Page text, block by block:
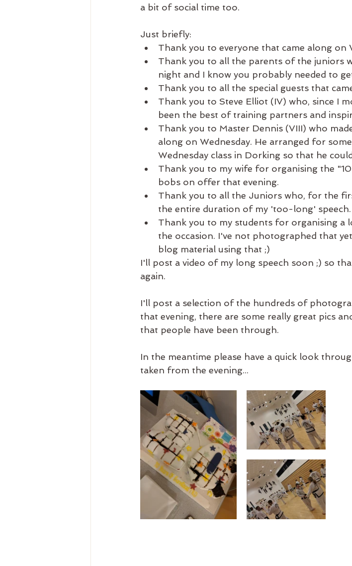
a bit of social time too.
Just briefly:
Thank you to everyone that came along on
Thank you to all the parents of the juniors
night and I know you probably needed to
Thank you to all the special guests that
Thank you to Steve Elliot (IV) who, since I
been the best of training partners and
Thank you to Master Dennis (VIII) who
along on Wednesday. He arranged for
Wednesday class in Dorking so that he
Thank you to my wife for organising the
bobs on offer that evening.
Thank you to all the Juniors who, for the
the entire duration of my 'too-long' speech.
Thank you to my students for organising a
the occasion. I've not photographed that
blog material using that ;)
I'll post a video of my long speech soon ;) so
again.
I'll post a selection of the hundreds of
that evening, there are some really great pics
that people have been through.
In the meantime please have a quick look
taken from the evening...